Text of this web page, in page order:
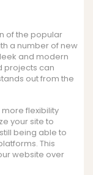
of the popular
a number of new
and modern
projects can
out from the
flexibility
your site to
being able to
This
website over